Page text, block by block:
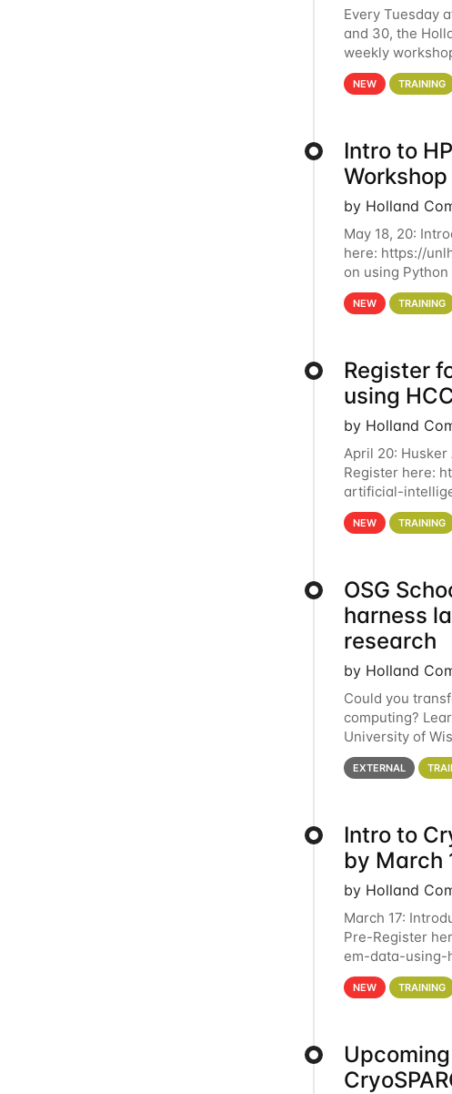
Every Tuesday
and 30, the
weekly
HCC clusters
NEW TRAINING
Intro to
by Holland
May 18, 20:
here: https://
on using
automate data
NEW TRAINING
Register
using
by Holland
April 20: Husker
Register here:
artificial-
interested in
NEW TRAINING
OSG
harness
research
by Holland
Could you
computing?
University of
below for
EXTERNAL
Intro to
by March
by Holland
March 17:
Pre-Register
em-data-using-
4PM This
NEW TRAINING